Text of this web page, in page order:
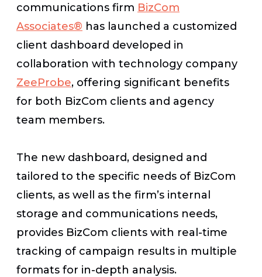
communications firm BizCom
Associates® has launched a customized
client dashboard developed in
collaboration with technology company
ZeeProbe, offering significant benefits
for both BizCom clients and agency
team members.
The new dashboard, designed and
tailored to the specific needs of BizCom
clients, as well as the firm’s internal
storage and communications needs,
provides BizCom clients with real-time
tracking of campaign results in multiple
formats for in-depth analysis.